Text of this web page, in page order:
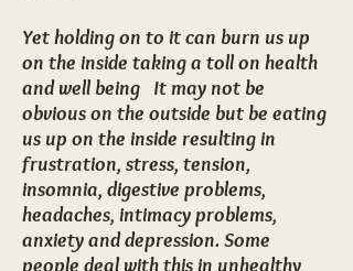
​Yet holding on to it can burn us up
on the inside taking a toll on health
and well being It may not be
obvious on the outside but be eating
us up on the inside resulting in
frustration, stress, tension,
insomnia, digestive problems,
headaches, intimacy problems,
anxiety and depression. Some
people deal with this in unhealthy